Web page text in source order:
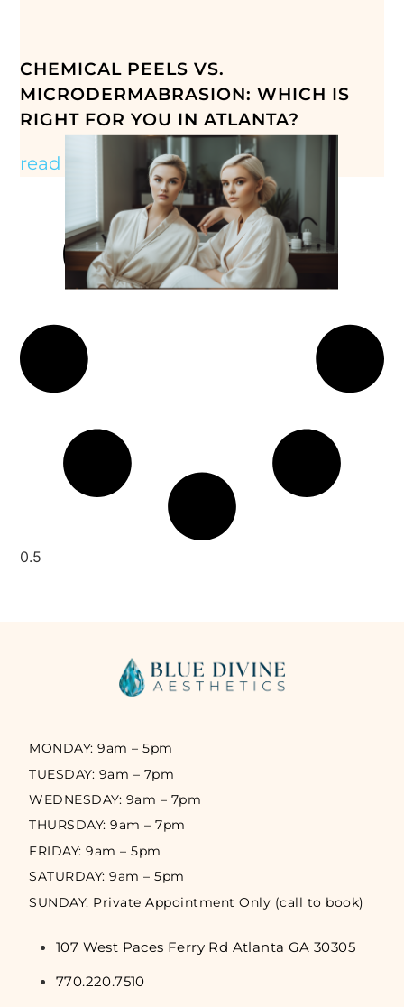
CHEMICAL PEELS VS.
MICRODERMABRASION: WHICH IS
RIGHT FOR YOU IN ATLANTA?
read more »
MONDAY: 9am – 5pm
TUESDAY: 9am – 7pm
WEDNESDAY: 9am – 7pm
THURSDAY: 9am – 7pm
FRIDAY: 9am – 5pm
SATURDAY: 9am – 5pm
SUNDAY: Private Appointment Only (call to book)
107 West Paces Ferry Rd Atlanta GA 30305
770.220.7510